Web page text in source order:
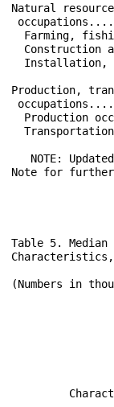
Farming,
Construction
Installation,
Production
NOTE:
Note for
Table 5.
Characteristics,
(Numbers in